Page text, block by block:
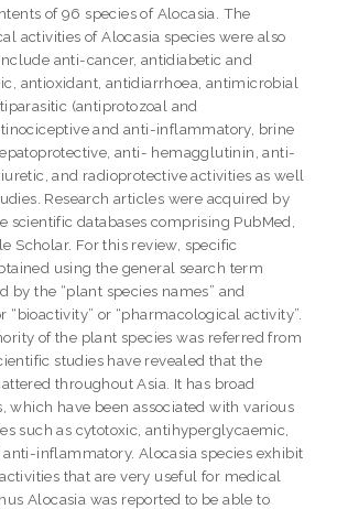
of 96 species of Alocasia. The
activities of Alocasia species were also
anti-cancer, antidiabetic and
antioxidant, antidiarrhoea, antimicrobial
(antiprotozoal and
and anti-inflammatory, brine
anti- hemagglutinin, anti-
and radioprotective activities as well
Research articles were acquired by
scientific databases comprising PubMed,
Scholar. For this review, specific
using the general search term
by the “plant species names” and
“bioactivity” or “pharmacological activity”.
of the plant species was referred from
studies have revealed that the
throughout Asia. It has broad
which have been associated with various
such as cytotoxic, antihyperglycaemic,
inflammatory. Alocasia species exhibit
that are very useful for medical
Alocasia was reported to be able to